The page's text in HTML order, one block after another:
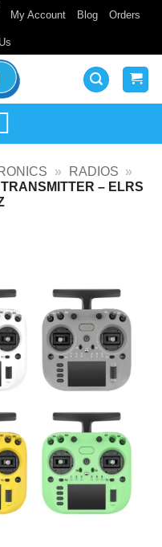
My Account Blog Orders
» RADIOS »
– ELRS